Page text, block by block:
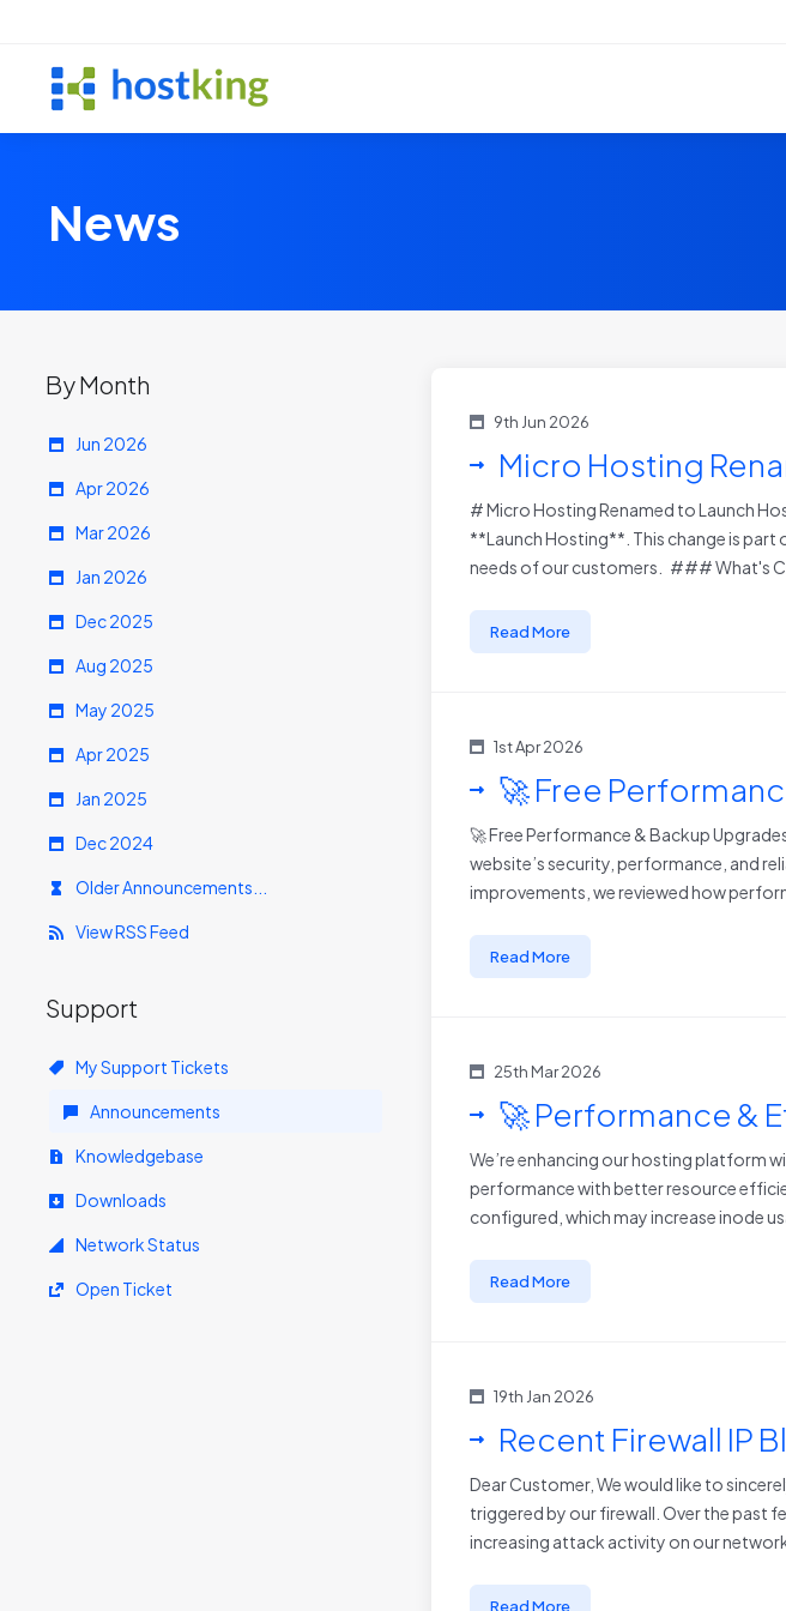
News
By Month
Jun 2026
Apr 2026
Mar 2026
Jan 2026
Dec 2025
Aug 2025
May 2025
Apr 2025
Jan 2025
Dec 2024
Older Announcements...
View RSS Feed
Support
My Support Tickets
Announcements
Knowledgebase
Downloads
Network Status
Open Ticket
9th Jun 2026
Micro Hosting
# Micro Hosting Renamed to Launch
**Launch Hosting**. This change is
needs of our customers. ### What's
Read More
1st Apr 2026
🚀 Free
🚀 Free Performance & Backup
website’s security, performance, and
improvements, we reviewed how
Read More
25th Mar 2026
🚀 Performance &
We’re enhancing our hosting platform
performance with better resource
configured, which may increase inode
Read More
19th Jan 2026
Recent Firewall IP
Dear Customer, We would like to
triggered by our firewall. Over the past
increasing attack activity on our
Read More